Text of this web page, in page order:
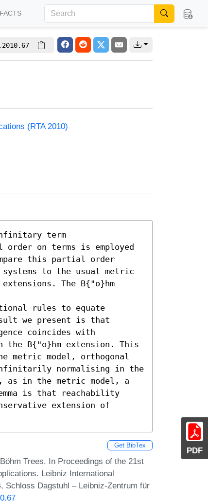
(RTA 2010)
PDF
term
on terms is employed
this partial order
to the usual metric
The B{"o}hm
rules to equate
we present is that
coincides with
B{"o}hm extension. This
model, orthogonal
normalising in the
as in the metric model, a
is that reachability
extension of
Get BibTex
Trees. In Proceedings of the 21st
Leibniz International
Schloss Dagstuhl – Leibniz-Zentrum für